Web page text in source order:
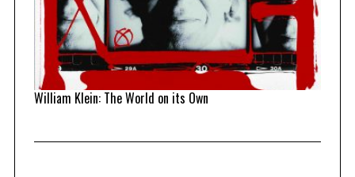
William Klein: The World on its Own